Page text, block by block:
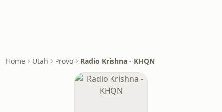
Home Utah Provo Radio Krishna - KHQN